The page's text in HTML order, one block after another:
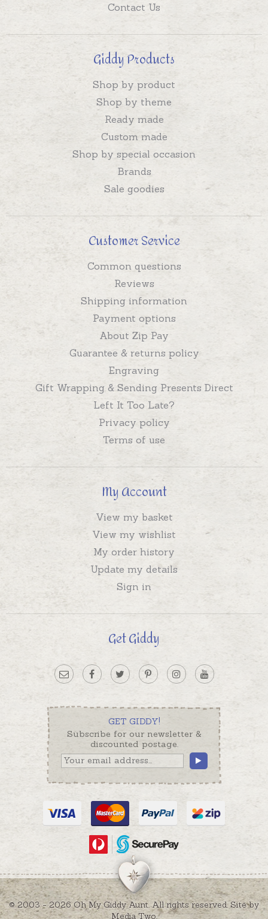
Contact Us
Giddy Products
Shop by product
Shop by theme
Ready made
Custom made
Shop by special occasion
Brands
Sale goodies
Customer Service
Common questions
Reviews
Shipping information
Payment options
About Zip Pay
Guarantee & returns policy
Engraving
Gift Wrapping & Sending Presents Direct
Left It Too Late?
Privacy policy
Terms of use
My Account
View my basket
View my wishlist
My order history
Update my details
Sign in
Get Giddy
GET GIDDY!
Subscribe for our newsletter &
discounted postage.
© 2003 - 2026 Oh My Giddy Aunt. All rights reserved. Site by
Media Two.